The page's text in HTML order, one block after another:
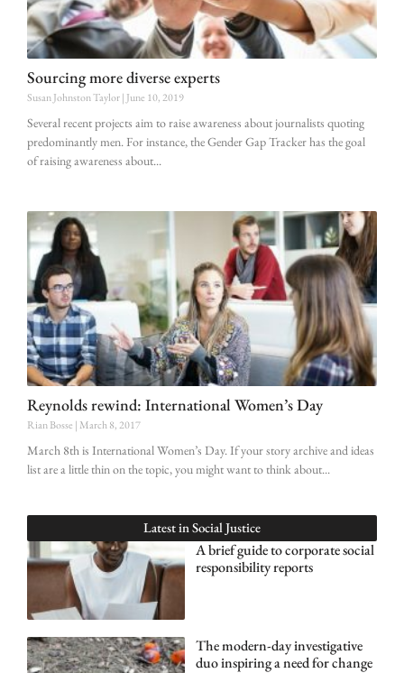
Sourcing more diverse experts
Susan Johnston Taylor June 10, 2019
Several recent projects aim to raise awareness about journalists quoting
predominantly men. For instance, the Gender Gap Tracker has the goal
of raising awareness about
Reynolds rewind: International Women’s Day
Rian Bosse March 8, 2017
March 8th is International Women’s Day. If your story archive and ideas
list are a little thin on the topic, you might want to think about
Latest in Social Justice
A brief guide to corporate social
responsibility reports
The modern-day investigative
duo inspiring a need for change